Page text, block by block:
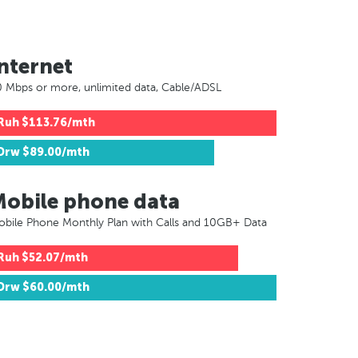
Mbps or more, unlimited data, Cable/ADSL
Ruh $113.76/mth
Drw $89.00/mth
phone data
Phone Monthly Plan with Calls and 10GB+ Data
Ruh $52.07/mth
Drw $60.00/mth